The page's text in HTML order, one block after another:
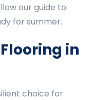
our guide to
for summer.
in
choice for